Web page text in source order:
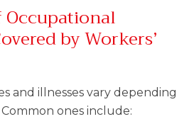
by Workers’
and illnesses vary depending
ones include: